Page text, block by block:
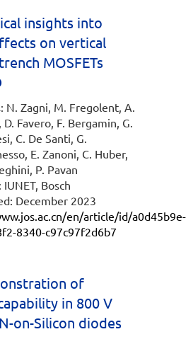
insights into
on vertical
MOSFETs
N. Zagni, M. Fregolent, A.
Favero, F. Bergamin, G.
C. De Santi, G.
E. Zanoni, C. Huber,
P. Pavan
Bosch
December 2023
en/article/id/a0d45b9e-
8340-c97c97f2d6b7
of
in 800 V
on-Silicon diodes